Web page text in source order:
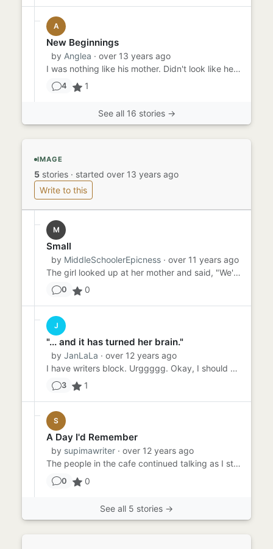
A
New Beginnings
by Anglea · over 13 years ago
I was nothing like his mother. Didn't look like her, act like her yet he told his friends we had to split up because ...
4 1
See all 16 stories →
IMAGE
5 stories · started over 13 years ago
Write to this
M
Small
by MiddleSchoolerEpicness · over 11 years ago
The girl looked up at her mother and said, "We're small." It was sudden--so sudden that the mother looked down at he...
0 0
J
"... and it has turned her brain."
by JanLaLa · over 12 years ago
I have writers block. Urggggg. Okay, I should probably explain myself. I am a writer. Well its more like I would li...
3 1
S
A Day I'd Remember
by supimawriter · over 12 years ago
The people in the cafe continued talking as I stood to look at the door. Still not here. I glanced at my watch. Dash...
0 0
See all 5 stories →